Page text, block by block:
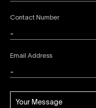
Contact Number
Email Address